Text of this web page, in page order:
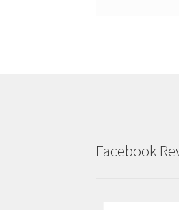
Facebook